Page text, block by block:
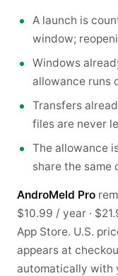
A launch is
window;
Windows
allowance runs
Transfers
files are never
The allowance
share the same
AndroMeld Pro
$10.99 / year ·
App Store. U.S.
appears at
automatically with